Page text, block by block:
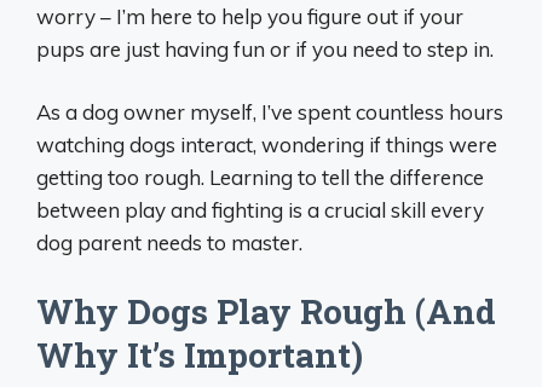
worry – I’m here to help you figure out if your
pups are just having fun or if you need to step in.
As a dog owner myself, I’ve spent countless hours
watching dogs interact, wondering if things were
getting too rough. Learning to tell the difference
between play and fighting is a crucial skill every
dog parent needs to master.
Why Dogs Play Rough (And
Why It’s Important)